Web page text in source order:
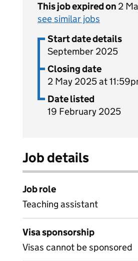
This job expired on 2
see similar jobs
Start date details
September 2025
Closing date
2 May 2025 at
Date listed
19 February 2025
Job details
Job role
Teaching assistant
Visa sponsorship
Visas cannot be sponsored